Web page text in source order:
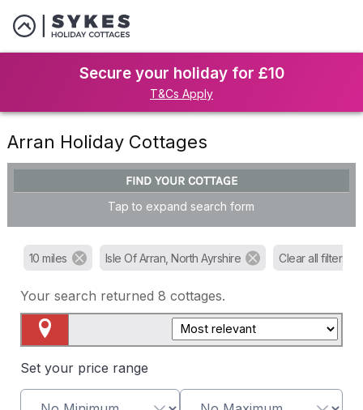
Secure your holiday for £10
T&Cs Apply
Arran Holiday Cottages
FIND YOUR COTTAGE
Tap to expand search form
10 miles Isle Of Arran, North Ayrshire Clear all filters
Your search returned 8 cottages.
Set your price range